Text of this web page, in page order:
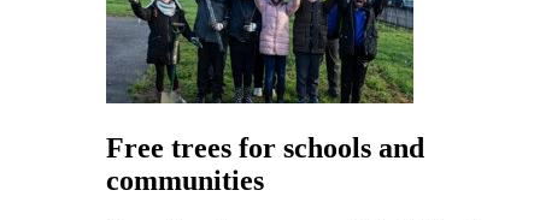
Free trees for schools and
communities